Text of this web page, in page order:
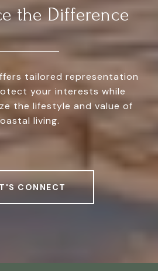
the Difference
tailored representation
your interests while
the lifestyle and value of
living.
CONNECT